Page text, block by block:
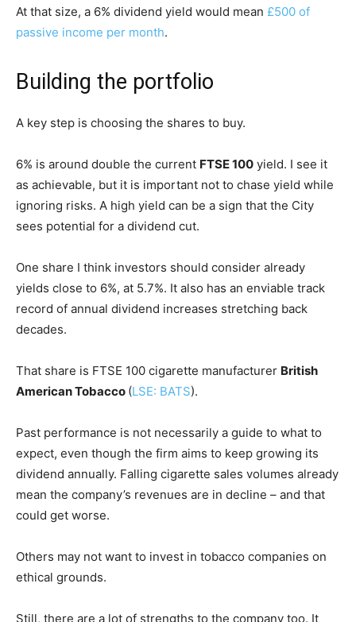
At that size, a 6% dividend yield would mean £500 of
passive income per month.
Building the portfolio
A key step is choosing the shares to buy.
6% is around double the current FTSE 100 yield. I see it
as achievable, but it is important not to chase yield while
ignoring risks. A high yield can be a sign that the City
sees potential for a dividend cut.
One share I think investors should consider already
yields close to 6%, at 5.7%. It also has an enviable track
record of annual dividend increases stretching back
decades.
That share is FTSE 100 cigarette manufacturer British
American Tobacco (LSE: BATS).
Past performance is not necessarily a guide to what to
expect, even though the firm aims to keep growing its
dividend annually. Falling cigarette sales volumes already
mean the company’s revenues are in decline – and that
could get worse.
Others may not want to invest in tobacco companies on
ethical grounds.
Still, there are a lot of strengths to the company too. It